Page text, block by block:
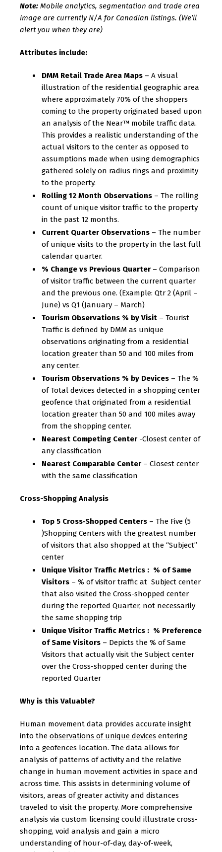
Note: Mobile analytics, segmentation and trade area
image are currently N/A for Canadian listings. (We’ll
alert you when they are)
Attributes include:
DMM Retail Trade Area Maps – A visual
illustration of the residential geographic area
where approximately 70% of the shoppers
coming to the property originated based upon
an analysis of the Near™ mobile traffic data.
This provides a realistic understanding of the
actual visitors to the center as opposed to
assumptions made when using demographics
gathered solely on radius rings and proximity
to the property.
Rolling 12 Month Observations – The rolling
count of unique visitor traffic to the property
in the past 12 months.
Current Quarter Observations – The number
of unique visits to the property in the last full
calendar quarter.
% Change vs Previous Quarter – Comparison
of visitor traffic between the current quarter
and the previous one. (Example: Qtr 2 (April –
June) vs Q1 (January – March)
Tourism Observations % by Visit – Tourist
Traffic is defined by DMM as unique
observations originating from a residential
location greater than 50 and 100 miles from
any center.
Tourism Observations % by Devices – The %
of Total devices detected in a shopping center
geofence that originated from a residential
location greater than 50 and 100 miles away
from the shopping center.
Nearest Competing Center -Closest center of
any classification
Nearest Comparable Center – Closest center
with the same classification
Cross-Shopping Analysis
Top 5 Cross‐Shopped Centers – The Five (5
)Shopping Centers with the greatest number
of visitors that also shopped at the “Subject”
center
Unique Visitor Traffic Metrics : % of Same
Visitors – % of visitor traffic at Subject center
that also visited the Cross-shopped center
during the reported Quarter, not necessarily
the same shopping trip
Unique Visitor Traffic Metrics : % Preference
of Same Visitors – Depicts the % of Same
Visitors that actually visit the Subject center
over the Cross-shopped center during the
reported Quarter
Why is this Valuable?
Human movement data provides accurate insight
into the observations of unique devices entering
into a geofences location. The data allows for
analysis of patterns of activity and the relative
change in human movement activities in space and
across time. This assists in determining volume of
visitors, areas of greater activity and distances
traveled to visit the property. More comprehensive
analysis via custom licensing could illustrate cross-
shopping, void analysis and gain a micro
understanding of hour-of-day, day-of-week,